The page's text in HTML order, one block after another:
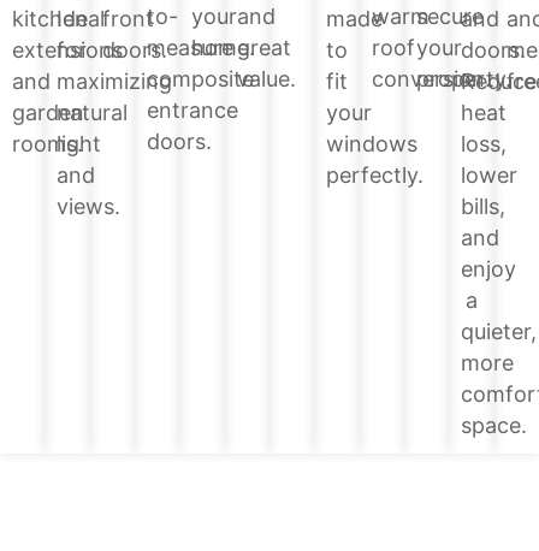
kitchen
extensions
and
garden
rooms.
Ideal
for
maximizing
natural
light
and
views.
front
doors.
to-
measure
composite
entrance
doors.
your
home.
and
great
value.
made
to
fit
your
windows
perfectly.
warm
roof
conversion.
secure
your
property.
and
doors.
Reduce
heat
loss,
lower
bills,
and
enjoy
a
quieter,
more
space.